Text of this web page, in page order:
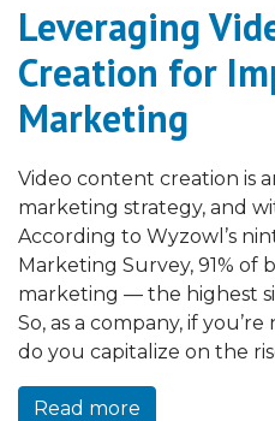
Leveraging
Creation for
Marketing
Video content creation is
marketing strategy, and
According to Wyzowl’s
Marketing Survey, 91% of
marketing — the highest
So, as a company, if
do you capitalize on the
Read more